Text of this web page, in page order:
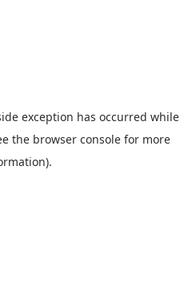
exception has occurred while
the browser consolefor more